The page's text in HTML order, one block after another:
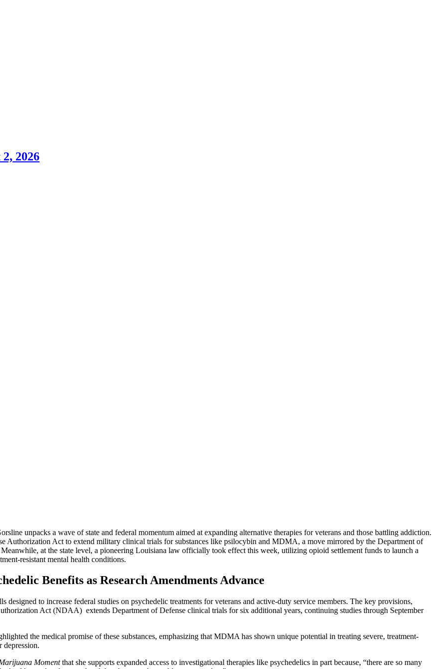
2026
unpacks a wave of state and federal momentum aimed at expanding alternative therapies for veterans and those battling addiction.
Authorization Act to extend military clinical trials for substances like psilocybin and MDMA, a move mirrored by the Department of
at the state level, a pioneering Louisiana law officially took effect this week, utilizing opioid settlement funds to launch a
resistant mental health conditions.
Benefits as Research Amendments Advance
to increase federal studies on psychedelic treatments for veterans and active-duty service members. The key provisions,
Act (NDAA) extends Department of Defense clinical trials for six additional years, continuing studies through September
the medical promise of these substances, emphasizing that MDMA has shown unique potential in treating severe, treatment-
depression.
Momentthat she supports expanded access to investigational therapies like psychedelics in part because, “there are so many